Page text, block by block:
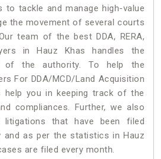
to tackle and manage high-value
the movement of several courts
team of the best DDA, RERA,
in Hauz Khas handles the
of the authority. To help the
For DDA/MCD/Land Acquisition
help you in keeping track of the
compliances. Further, we also
that have been filed
and as per the statistics in Hauz
are filed every month.